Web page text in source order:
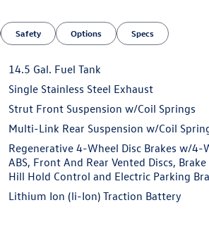
Safety Options Specs
14.5 Gal. Fuel Tank
Single Stainless Steel Exhaust
Strut Front Suspension w/Coil Springs
Multi-Link Rear Suspension w/Coil
Regenerative 4-Wheel Disc Brakes w/4-
ABS, Front And Rear Vented Discs,
Hill Hold Control and Electric Parking
Lithium Ion (li-Ion) Traction Battery